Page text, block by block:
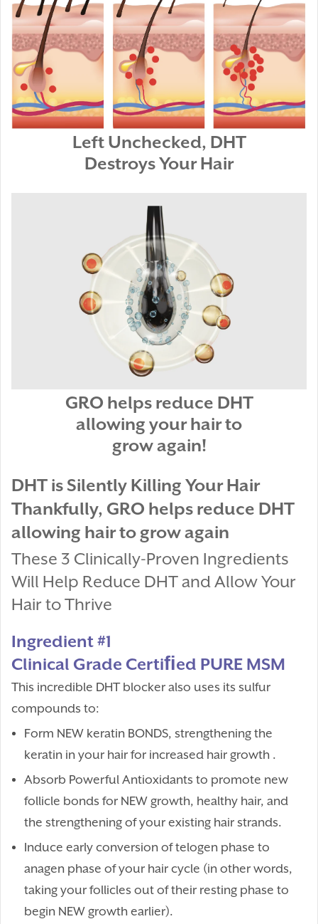
Left Unchecked, DHT
Destroys Your Hair
GRO helps reduce DHT
allowing your hair to
grow again!
DHT is Silently Killing Your Hair
Thankfully, GRO helps reduce DHT
allowing hair to grow again
These 3 Clinically-Proven Ingredients
Will Help Reduce DHT and Allow Your
Hair to Thrive
Ingredient #1
Clinical Grade Certiﬁed PURE MSM
This incredible DHT blocker also uses its sulfur
compounds to:
Form NEW keratin BONDS, strengthening the
keratin in your hair for increased hair growth .
Absorb Powerful Antioxidants to promote new
follicle bonds for NEW growth, healthy hair, and
the strengthening of your existing hair strands.
Induce early conversion of telogen phase to
anagen phase of your hair cycle (in other words,
taking your follicles out of their resting phase to
begin NEW growth earlier).